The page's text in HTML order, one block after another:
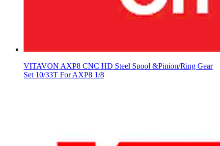
VITAVON AXP8 CNC HD Steel Spool &Pinion/Ring Gear
Set 10/33T For AXP8 1/8